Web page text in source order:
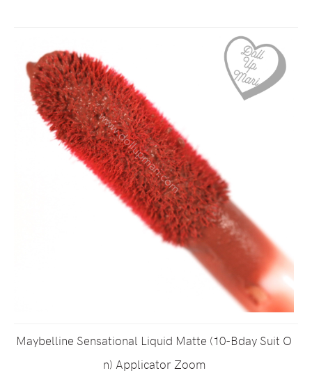
Maybelline Sensational Liquid Matte (10-Bday Suit O
n) Applicator Zoom